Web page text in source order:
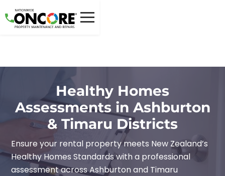
Healthy Homes
Assessments in Ashburton
& Timaru Districts
Ensure your rental property meets New Zealand’s
Healthy Homes Standards with a professional
assessment across Ashburton and Timaru